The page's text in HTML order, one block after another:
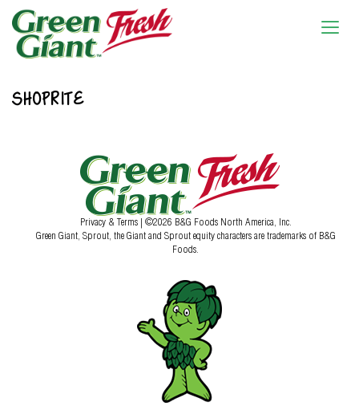
SHOPRITE
Privacy & Terms | ©2026 B&G Foods North America, Inc.
Green Giant, Sprout, the Giant and Sprout equity characters are trademarks of B&G
Foods.